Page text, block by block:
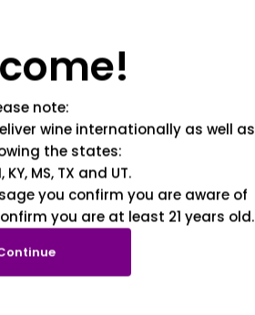
note:
wine internationally as well as
the states:
KY, MS, TX and UT.
you confirm you are aware of
you are at least 21 years old.